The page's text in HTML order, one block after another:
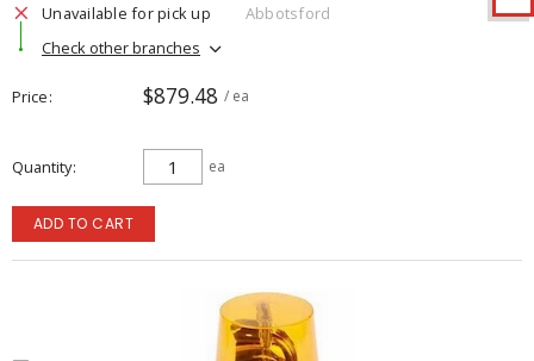
Unavailable for pick up
Abbotsford
Check other branches
Price $879.48 / ea
Quantity ea
ADD TO CART